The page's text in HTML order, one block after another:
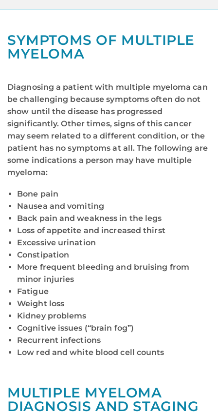
SYMPTOMS OF MULTIPLE
MYELOMA
Diagnosing a patient with multiple myeloma can
be challenging because symptoms often do not
show until the disease has progressed
significantly. Other times, signs of this cancer
may seem related to a different condition, or the
patient has no symptoms at all. The following are
some indications a person may have multiple
myeloma:
Bone pain
Nausea and vomiting
Back pain and weakness in the legs
Loss of appetite and increased thirst
Excessive urination
Constipation
More frequent bleeding and bruising from
minor injuries
Fatigue
Weight loss
Kidney problems
Cognitive issues (“brain fog”)
Recurrent infections
Low red and white blood cell counts
MULTIPLE MYELOMA
DIAGNOSIS AND STAGING